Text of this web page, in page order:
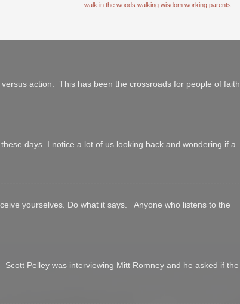
walk in the woods walking wisdom working parents
action. This has been the crossroads for people of faith
days. I notice a lot of us looking back and wondering if a
yourselves. Do what it says. Anyone who listens to the
Pelley was interviewing Mitt Romney and he asked if the